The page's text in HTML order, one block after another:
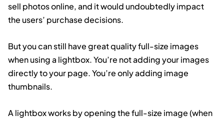
sell photos online, and it would undoubtedly impact
the users’ purchase decisions.
But you can still have great quality full-size images
when using a lightbox. You’re not adding your images
directly to your page. You’re only adding image
thumbnails.
A lightbox works by opening the full-size image (when